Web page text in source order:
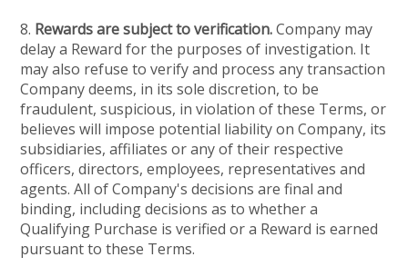
8. Rewards are subject to verification.Company may
delay a Reward for the purposes of investigation. It
may also refuse to verify and process any transaction
Company deems, in its sole discretion, to be
fraudulent, suspicious, in violation of these Terms, or
believes will impose potential liability on Company, its
subsidiaries, affiliates or any of their respective
officers, directors, employees, representatives and
agents. All of Company's decisions are final and
binding, including decisions as to whether a
Qualifying Purchase is verified or a Reward is earned
pursuant to these Terms.